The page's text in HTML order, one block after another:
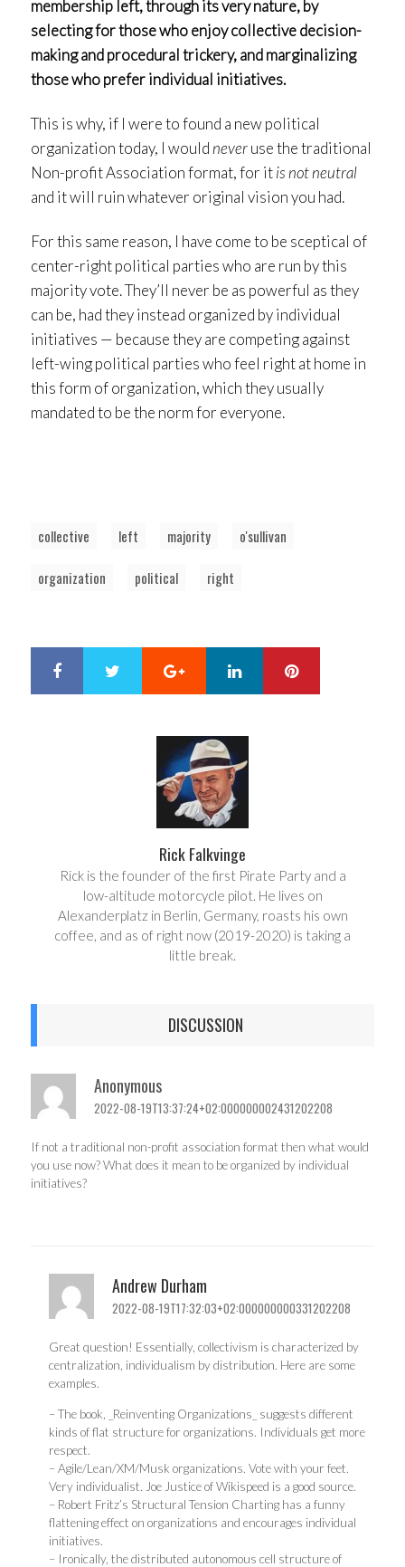
membership left, through its very nature, by
selecting for those who enjoy collective decision-
making and procedural trickery, and marginalizing
those who prefer individual initiatives.
This is why, if I were to found a new political
organization today, I wouldneveruse the traditional
Non-profit Association format, for itis not neutral
and it will ruin whatever original vision you had.
For this same reason, I have come to be sceptical of
center-right political parties who are run by this
majority vote. They’ll never be as powerful as they
can be, had they instead organized by individual
initiatives — because they are competing against
left-wing political parties who feel right at home in
this form of organization, which they usually
mandated to be the norm for everyone.
collective left majority o'sullivan
organization political right
Google+ LinkedIn
Rick Falkvinge
Rick is the founder of the first Pirate Party and a
low-altitude motorcycle pilot. He lives on
Alexanderplatz in Berlin, Germany, roasts his own
coffee, and as of right now (2019-2020) is taking a
little break.
DISCUSSION
Anonymous
2022-08-19T13:37:24+02:000000002431202208
If not a traditional non-profit association format then what would
you use now? What does it mean to be organized by individual
initiatives?
Andrew Durham
2022-08-19T17:32:03+02:000000000331202208
Great question! Essentially, collectivism is characterized by
centralization, individualism by distribution. Here are some
examples.
– The book, _Reinventing Organizations_ suggests different
kinds of flat structure for organizations. Individuals get more
respect.
– Agile/Lean/XM/Musk organizations. Vote with your feet.
Very individualist. Joe Justice of Wikispeed is a good source.
– Robert Fritz’s Structural Tension Charting has a funny
flattening effect on organizations and encourages individual
initiatives.
– Ironically, the distributed autonomous cell structure of